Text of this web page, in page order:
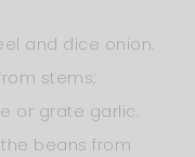
and dice onion.
stems;
or grate garlic.
beans from